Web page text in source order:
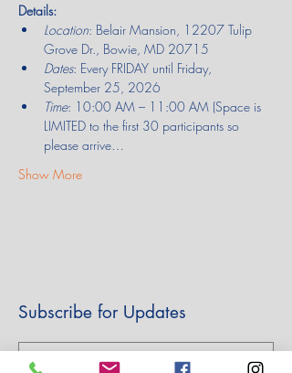
Details:
Location: Belair Mansion, 12207 Tulip
Grove Dr., Bowie, MD 20715
Dates: Every FRIDAY until Friday,
September 25, 2026
Time: 10:00 AM – 11:00 AM (Space is
LIMITED to the first 30 participants so
please arrive…
Show More
Subscribe for Updates